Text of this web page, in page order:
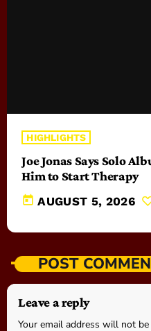
HIGHLIGHTS
Joe Jonas Says Solo
Him to Start Therapy
today AUGUST 5, 2026
POST
Leave a reply
Your email address will not